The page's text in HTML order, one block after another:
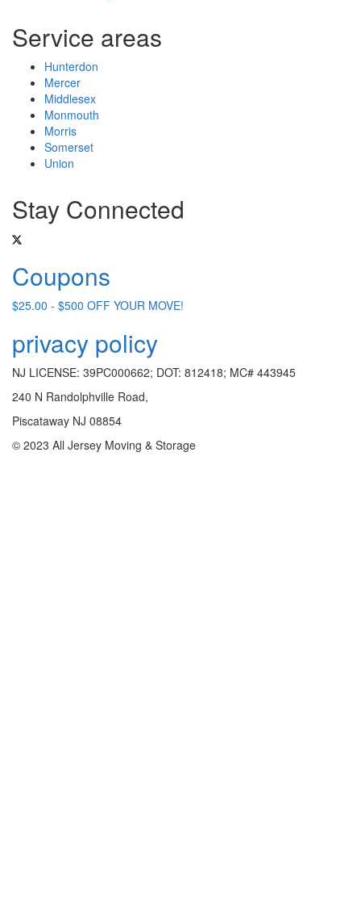
Service areas
Hunterdon
Mercer
Middlesex
Monmouth
Morris
Somerset
Union
Stay Connected
Coupons
$25.00 - $500 OFF YOUR MOVE!
privacy policy
NJ LICENSE: 39PC000662; DOT: 812418; MC# 443945
240 N Randolphville Road,
Piscataway NJ 08854
© 2023 All Jersey Moving & Storage